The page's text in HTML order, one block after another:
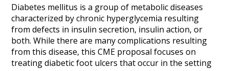
Diabetes mellitus is a group of metabolic diseases
characterized by chronic hyperglycemia resulting
from defects in insulin secretion, insulin action, or
both. While there are many complications resulting
from this disease, this CME proposal focuses on
treating diabetic foot ulcers that occur in the setting